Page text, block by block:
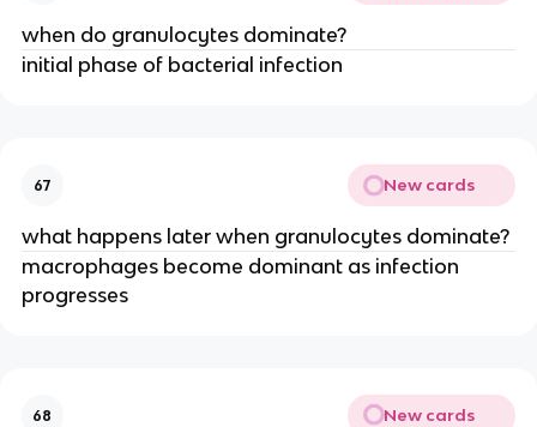
when do granulocytes dominate?
initial phase of bacterial infection
67 New cards
what happens later when granulocytes dominate?
macrophages become dominant as infection
progresses
68 New cards